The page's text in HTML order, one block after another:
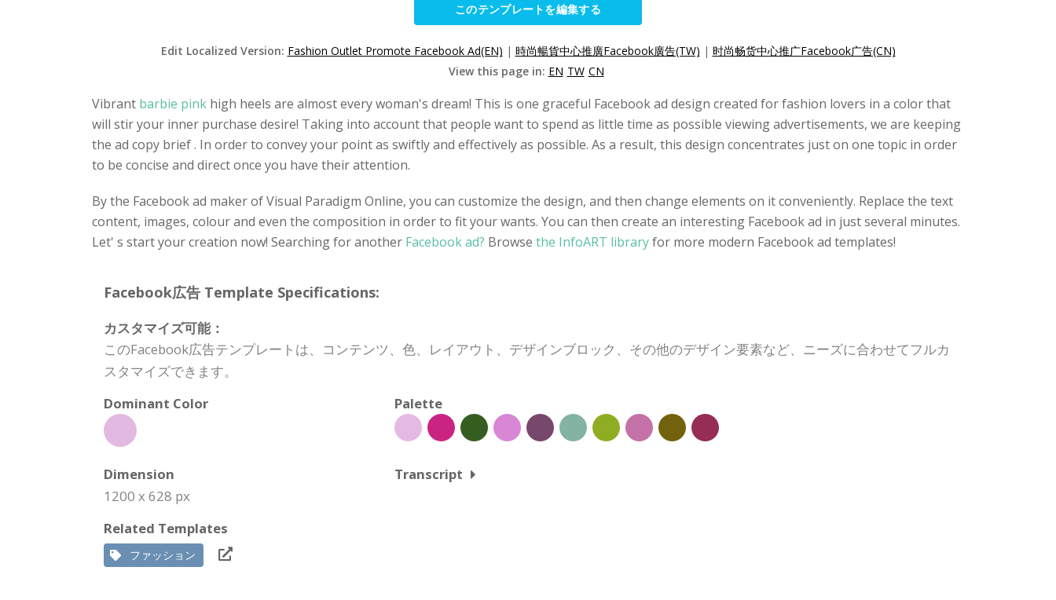
このテンプレートを編集する
Edit Localized Version: Fashion Outlet Promote Facebook Ad(EN) | 時尚暢貨中心推廣Facebook廣告(TW) | 时尚畅货中心推广Facebook广告(CN)
View this page in: EN TW CN
Vibrant barbie pink high heels are almost every woman's dream! This is one graceful Facebook ad design created for fashion lovers in a color that
will stir your inner purchase desire! Taking into account that people want to spend as little time as possible viewing advertisements, we are keeping
the ad copy brief . In order to convey your point as swiftly and effectively as possible. As a result, this design concentrates just on one topic in order
to be concise and direct once you have their attention.
By the Facebook ad maker of Visual Paradigm Online, you can customize the design, and then change elements on it conveniently. Replace the text
content, images, colour and even the composition in order to fit your wants. You can then create an interesting Facebook ad in just several minutes.
Let' s start your creation now! Searching for another Facebook ad? Browse the InfoART libraryfor more modern Facebook ad templates!
Facebook広告 Template Specifications:
カスタマイズ可能：
このFacebook広告テンプレートは、コンテンツ、色、レイアウト、デザインブロック、その他のデザイン要素など、ニーズに合わせてフルカ
スタマイズできます。
Dominant Color
Palette
Dimension
1200 x 628 px
Transcript
Related Templates
ファッション